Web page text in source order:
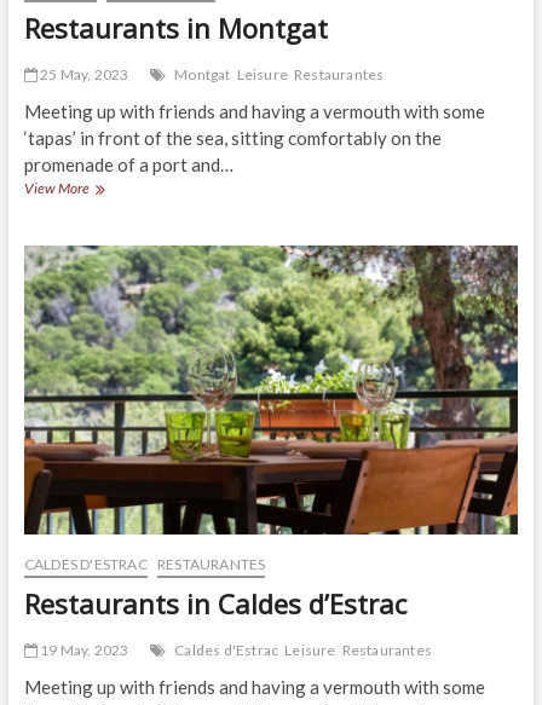
Restaurants in Montgat
25 May, 2023 Montgat Leisure Restaurantes
Meeting up with friends and having a vermouth with some
‘tapas’ in front of the sea, sitting comfortably on the
promenade of a port and…
View MoreRestaurants
CALDES D'ESTRAC RESTAURANTES
Restaurants in Caldes d’Estrac
19 May, 2023 Caldes d'Estrac Leisure Restaurantes
Meeting up with friends and having a vermouth with some